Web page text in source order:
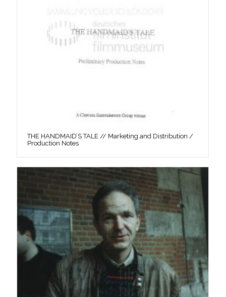
THE HANDMAID’S TALE // Marketing and Distribution /
Production Notes